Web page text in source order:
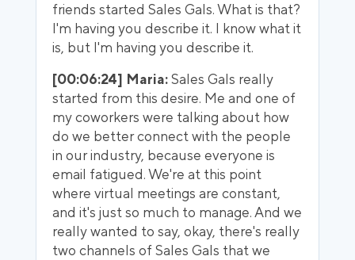
friends started Sales Gals. What is that?
I'm having you describe it. I know what it
is, but I'm having you describe it.
[00:06:24] Maria:Sales Gals really
started from this desire. Me and one of
my coworkers were talking about how
do we better connect with the people
in our industry, because everyone is
email fatigued. We're at this point
where virtual meetings are constant,
and it's just so much to manage. And we
really wanted to say, okay, there's really
two channels of Sales Gals that we